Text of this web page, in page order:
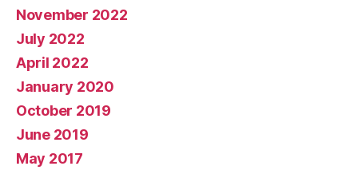
November 2022
July 2022
April 2022
January 2020
October 2019
June 2019
May 2017